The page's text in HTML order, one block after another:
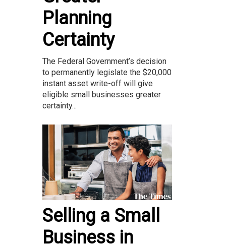
Planning
Certainty
The Federal Government’s decision
to permanently legislate the $20,000
instant asset write-off will give
eligible small businesses greater
certainty...
Selling a Small
Business in